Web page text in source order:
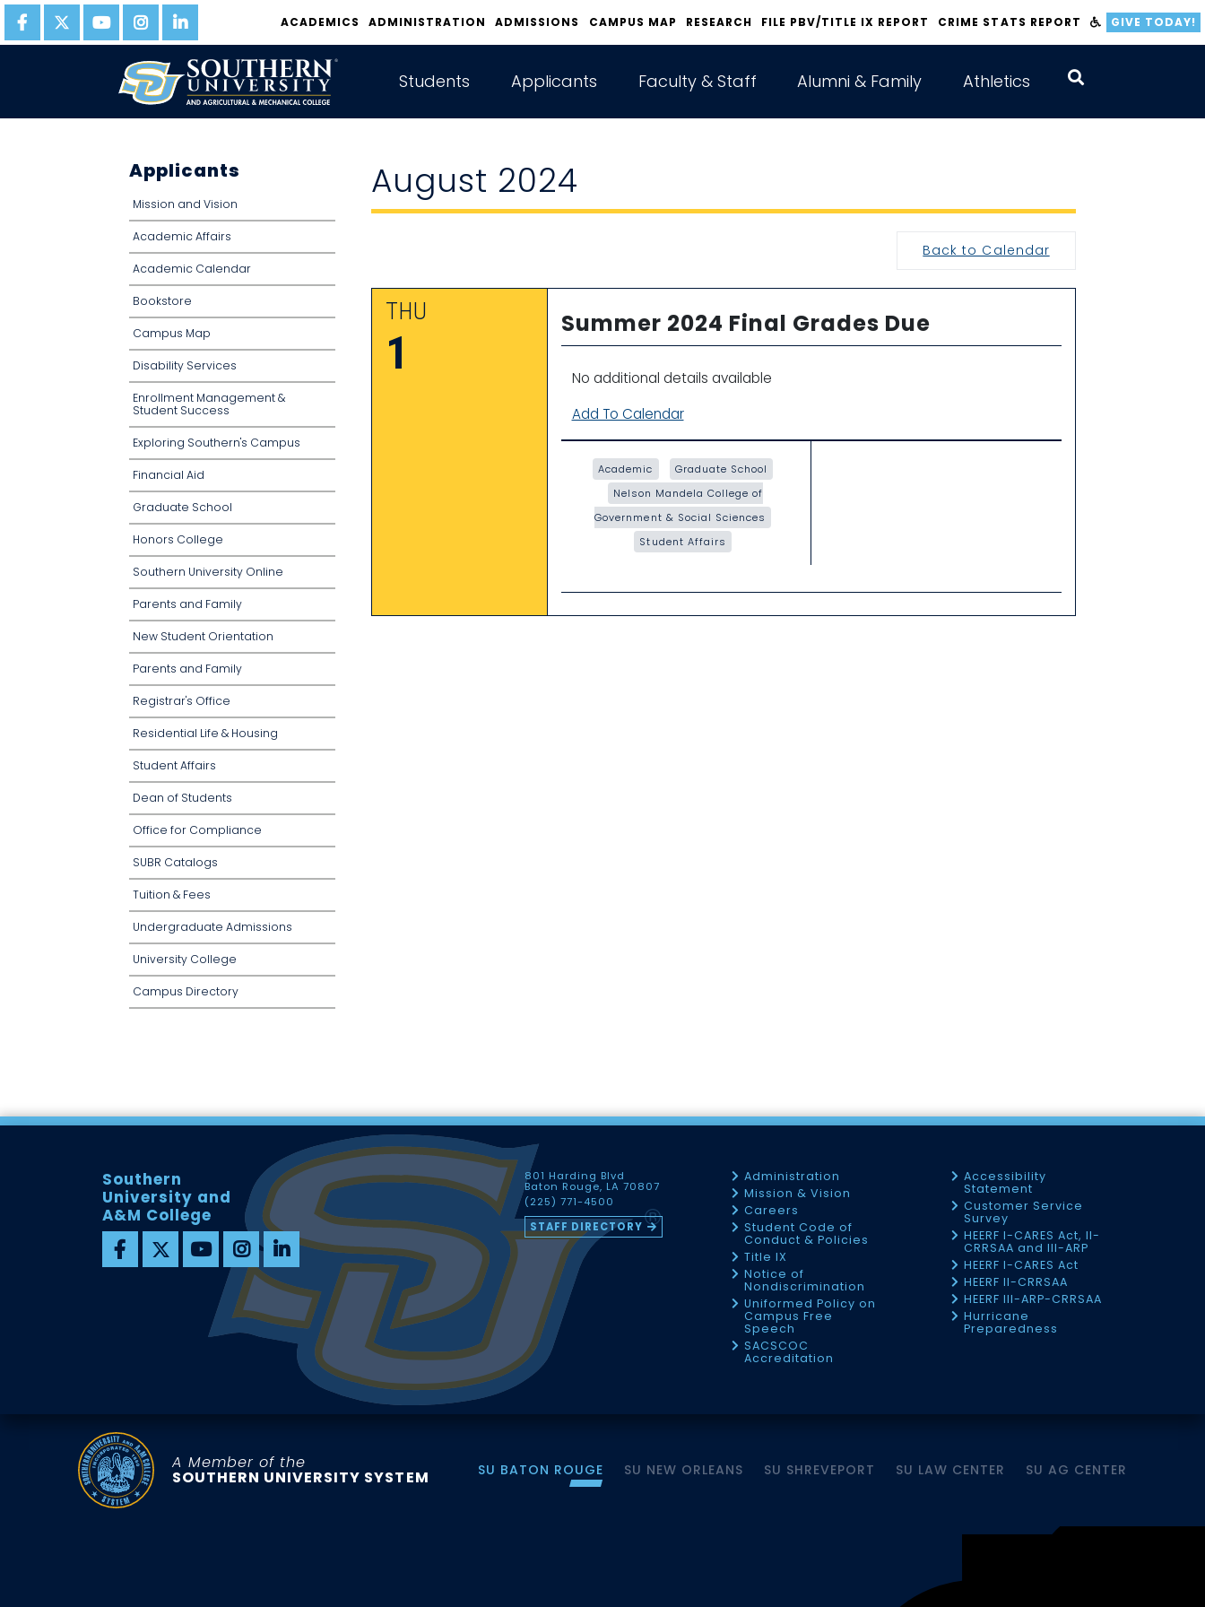
ACADEMICS ADMINISTRATION ADMISSIONS CAMPUS MAP RESEARCH FILE PBV/TITLE IX REPORT CRIME STATS REPORT GIVE TODAY!
Students Applicants Faculty & Staff Alumni & Family Athletics
Applicants
Mission and Vision
Academic Affairs
Academic Calendar
Bookstore
Campus Map
Disability Services
Enrollment Management &
Student Success
Exploring Southern's Campus
Financial Aid
Graduate School
Honors College
Southern University Online
Parents and Family
New Student Orientation
Parents and Family
Registrar's Office
Residential Life & Housing
Student Affairs
Dean of Students
Office for Compliance
SUBR Catalogs
Tuition & Fees
Undergraduate Admissions
University College
Campus Directory
August 2024
Back to Calendar
THU
1
Summer 2024 Final Grades Due
No additional details available
Add To Calendar
Academic
Graduate School
Nelson Mandela College of
Government & Social Sciences
Student Affairs
Southern
University and
A&M College
801 Harding Blvd
Baton Rouge, LA 70807
(225) 771-4500
STAFF DIRECTORY
Administration
Mission & Vision
Careers
Student Code of
Conduct & Policies
Title IX
Notice of
Nondiscrimination
Uniformed Policy on
Campus Free
Speech
SACSCOC
Accreditation
Accessibility
Statement
Customer Service
Survey
HEERF I-CARES Act, II-
CRRSAA and III-ARP
HEERF I-CARES Act
HEERF II-CRRSAA
HEERF III-ARP-CRRSAA
Hurricane
Preparedness
A Member of the
SOUTHERN UNIVERSITY SYSTEM SU BATON ROUGE SU NEW ORLEANS SU SHREVEPORT SU LAW CENTER SU AG CENTER